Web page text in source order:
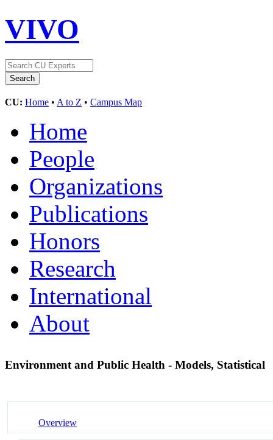
VIVO
CU: Home • A to Z • Campus Map
Home
People
Organizations
Publications
Honors
Research
International
About
Environment and Public Health - Models, Statistical
Overview